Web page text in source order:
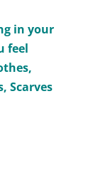
in your
feel
Scarves